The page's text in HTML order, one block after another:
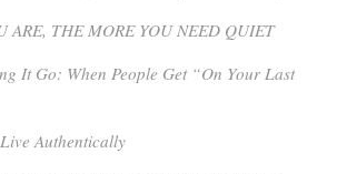
ARE, THE MORE YOU NEED QUIET
It Go: When People Get “On Your Last
Authentically